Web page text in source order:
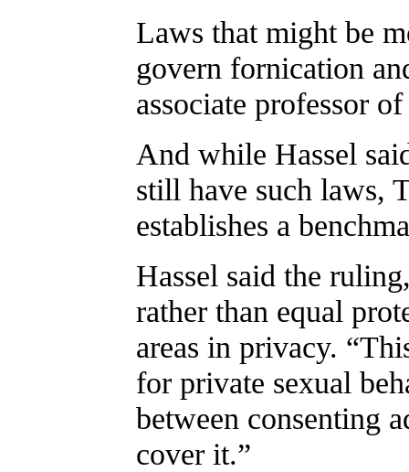
Laws that might be
govern fornication
associate professor
And while Hassel
still have such laws,
establishes a
Hassel said the
rather than equal
areas in privacy.
for private sexual
between consenting
cover it.”